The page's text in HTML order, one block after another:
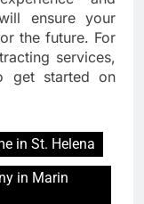
ensure your
the future. For
services,
get started on
in St. Helena
in Marin